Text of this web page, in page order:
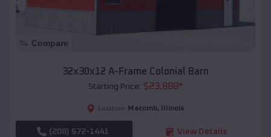
Compare
32x30x12 A-Frame Colonial Barn
Starting Price: $23,888*
Location: Macomb, Illinois
(208) 572-1441 View Details